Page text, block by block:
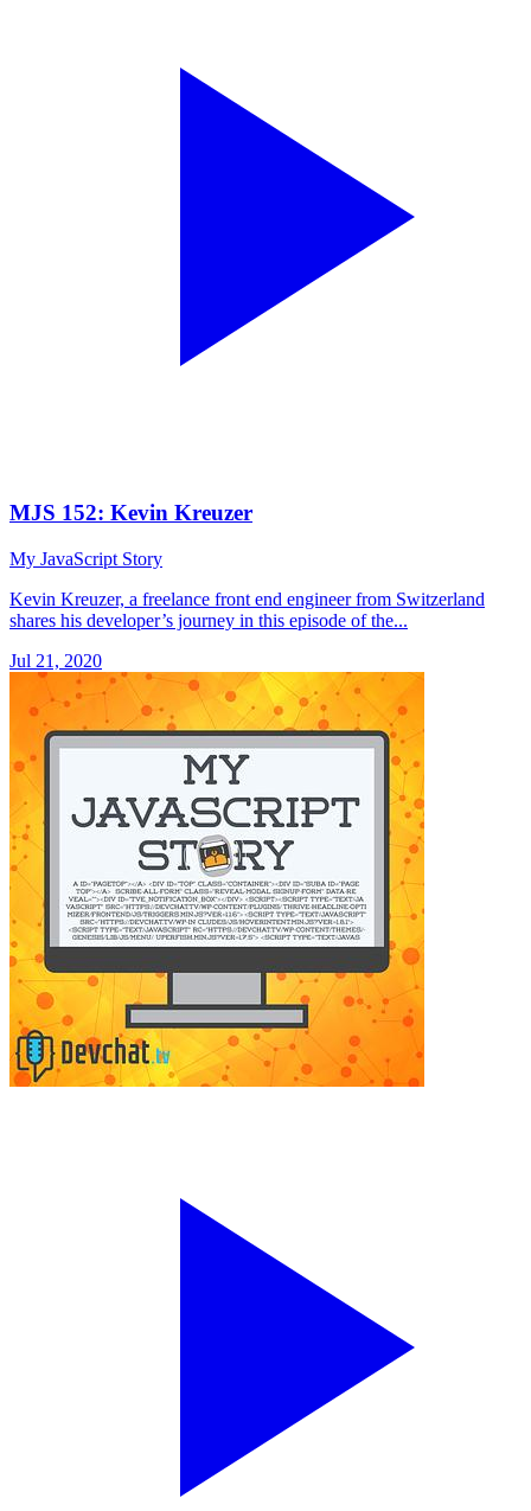
MJS 152: Kevin Kreuzer
My JavaScript Story
Kevin Kreuzer, a freelance front end engineer from Switzerland
shares his developer’s journey in this episode of the...
Jul 21, 2020